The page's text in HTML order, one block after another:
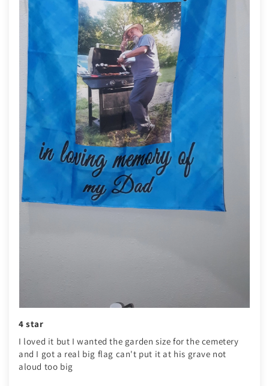
4 star
I loved it but I wanted the garden size for the cemetery
and I got a real big flag can't put it at his grave not
aloud too big